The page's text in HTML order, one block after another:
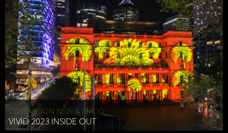
we collect is stored on our servers located in the United States. We
take reasonable steps and regularly assess our privacy and security
policies and procedures and comply with laws designed to protect
the privacy and security of your PII.
Google Analytics and Cookies
This website utilizes Google Analytics, a service from Google, Inc.
(Google) that uses cookies. The information collected by the
cookies (which includes your IP address) is transferred to Google
who stores and processes the information in the United States.
Google uses the information to provide us with an analysis of your
DESTINATION NSW & AMOD
VIVID 2023 INSIDE OUT